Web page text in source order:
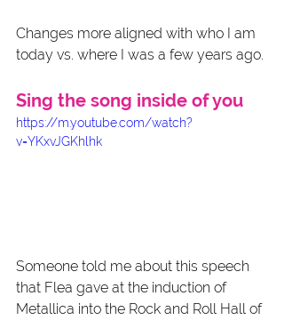
Changes more aligned with who I am
today vs. where I was a few years ago.
Sing the song inside of you
https://m.youtube.com/watch?
v=YKxvJGKhlhk
Someone told me about this speech
that Flea gave at the induction of
Metallica into the Rock and Roll Hall of